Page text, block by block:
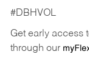
#DBHVOL
Get early access
through our